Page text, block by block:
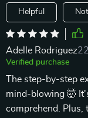
Helpful
Adelle Rodriguez
Verified purchase
The step-by-step
mind-blowing 🤯
comprehend. Plus,